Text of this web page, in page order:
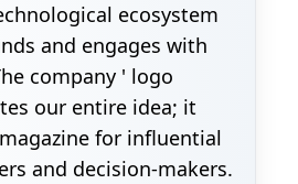
ecosystem
and engages with
company ' logo
our entire idea; it
for influential
and decision-makers.